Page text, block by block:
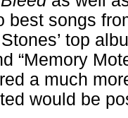
best songs
top
“Memory
a much
would be